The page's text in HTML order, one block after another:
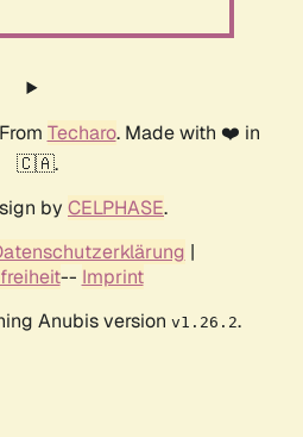
Techaro. Made with ❤️ in
🇨🇦.
by CELPHASE.
|
-- Imprint
Anubis version v1.26.2.